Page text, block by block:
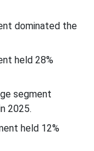
dominated the
held 28%
segment
2025.
held 12%